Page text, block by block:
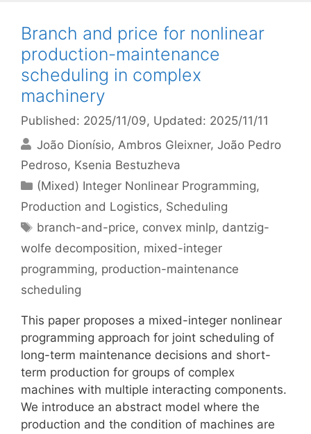
Branch and price for nonlinear
production-maintenance
scheduling in complex
machinery
Published: 2025/11/09, Updated: 2025/11/11
João Dionísio Ambros Gleixner João Pedro
Pedroso Ksenia Bestuzheva
Categories
(Mixed) Integer Nonlinear Programming,
Production and Logistics, Scheduling
Tags
branch-and-price, convex minlp, dantzig-
wolfe decomposition, mixed-integer
programming, production-maintenance
scheduling
This paper proposes a mixed-integer nonlinear
programming approach for joint scheduling of
long-term maintenance decisions and short-
term production for groups of complex
machines with multiple interacting components.
We introduce an abstract model where the
production and the condition of machines are